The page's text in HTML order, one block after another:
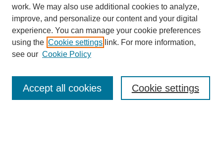
About this Journal
Editorial Board
Policies
work. We may also use additional cookies to analyze,
improve, and personalize our content and your digital
experience. You can manage your cookie preferences
using the Cookie settings link. For more information,
see our Cookie Policy
Cookie settings
Accept all cookies